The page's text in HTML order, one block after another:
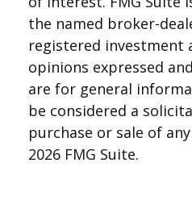
the named broker-
registered investment
opinions expressed
are for general
be considered a
purchase or sale of
2026 FMG Suite.